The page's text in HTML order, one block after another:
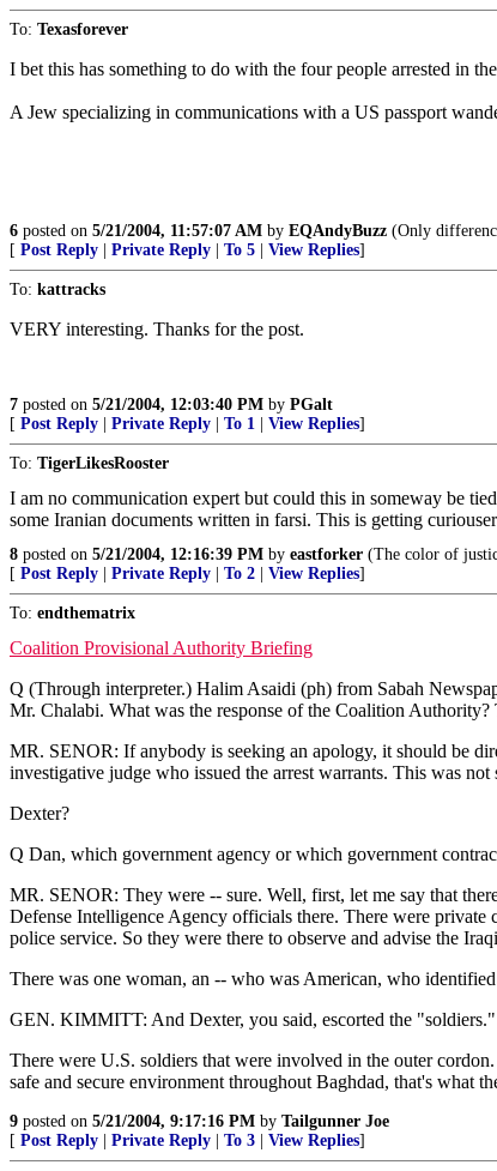
To: Texasforever
I bet this has something to do with the four people arrested in
A Jew specializing in communications with a US passport
6 posted on 5/21/2004, 11:57:07 AM by EQAndyBuzz (Only
[ Post Reply Private Reply To 5 View Replies]
To: kattracks
VERY interesting. Thanks for the post.
7 posted on 5/21/2004, 12:03:40 PM by PGalt
[ Post Reply Private Reply To 1 View Replies]
To: TigerLikesRooster
I am no communication expert but could this in someway be
some Iranian documents written in farsi. This is getting
8 posted on 5/21/2004, 12:16:39 PM by eastforker (The color of
[ Post Reply Private Reply To 2 View Replies]
To: endthematrix
Coalition Provisional Authority Briefing
Q (Through interpreter.) Halim Asaidi (ph) from Sabah
Mr. Chalabi. What was the response of the Coalition Authority?
MR. SENOR: If anybody is seeking an apology, it should be
investigative judge who issued the arrest warrants. This was
Dexter?
Q Dan, which government agency or which government
MR. SENOR: They were -- sure. Well, first, let me say that
Defense Intelligence Agency officials there. There were
police service. So they were there to observe and advise the
There was one woman, an -- who was American, who
GEN. KIMMITT: And Dexter, you said, escorted the
There were U.S. soldiers that were involved in the outer
safe and secure environment throughout Baghdad, that's what
9 posted on 5/21/2004, 9:17:16 PM by Tailgunner Joe
[ Post Reply Private Reply To 3 View Replies]